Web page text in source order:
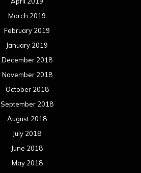
March 2019
February 2019
January 2019
December 2018
November 2018
October 2018
September 2018
August 2018
July 2018
June 2018
May 2018